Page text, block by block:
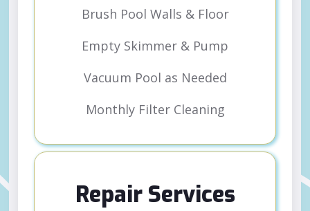
Brush Pool Walls & Floor
Empty Skimmer & Pump
Vacuum Pool as Needed
Monthly Filter Cleaning
Repair Services